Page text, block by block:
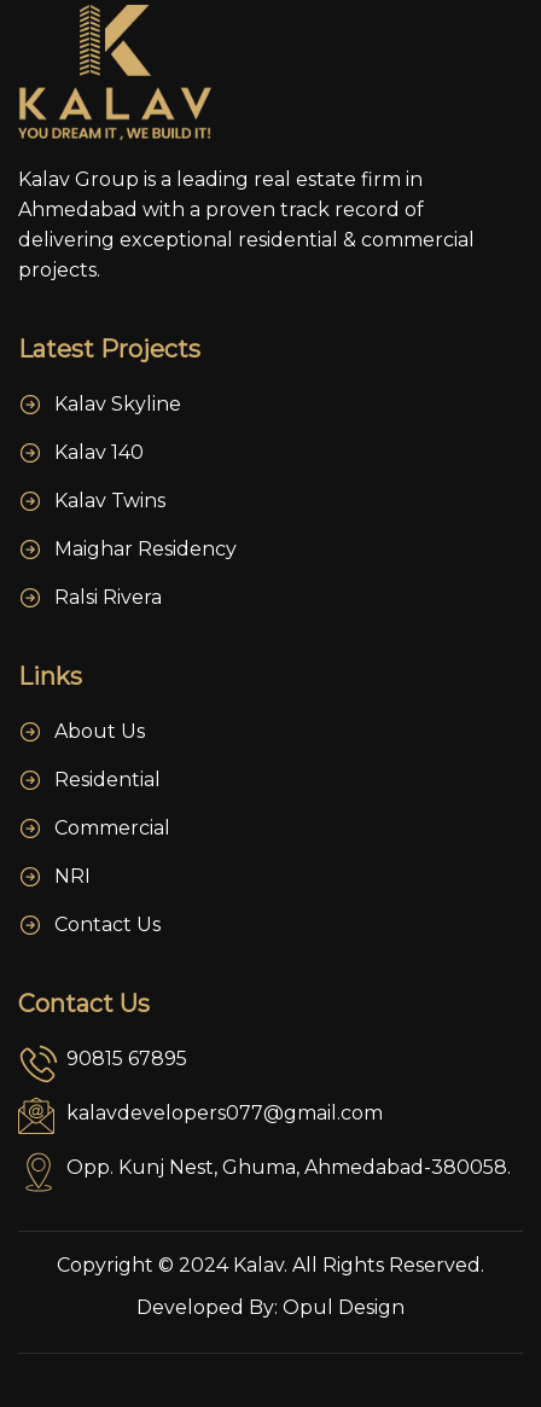
Kalav Group is a leading real estate firm in
Ahmedabad with a proven track record of
delivering exceptional residential & commercial
projects.
Latest Projects
Kalav Skyline
Kalav 140
Kalav Twins
Maighar Residency
Ralsi Rivera
Links
About Us
Residential
Commercial
NRI
Contact Us
Contact Us
90815 67895
kalavdevelopers077@gmail.com
Opp. Kunj Nest, Ghuma, Ahmedabad-380058.
Copyright © 2024 Kalav. All Rights Reserved.
Developed By: Opul Design